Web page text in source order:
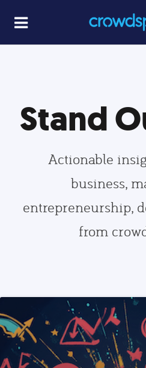
Stand
Actionable
business,
entrepreneurship,
from